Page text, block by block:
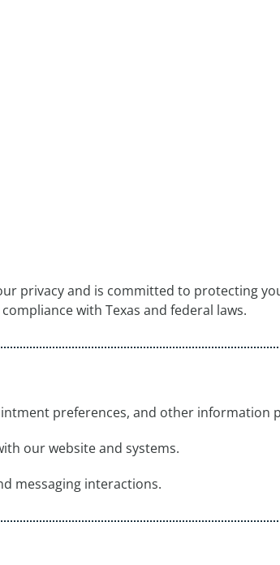
privacy and is committed to protecting
with Texas and federal laws.
preferences, and other
our website and systems.
messaging interactions.